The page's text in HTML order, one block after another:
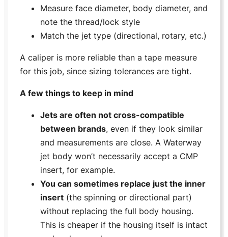
Measure face diameter, body diameter, and
note the thread/lock style
Match the jet type (directional, rotary, etc.)
A caliper is more reliable than a tape measure
for this job, since sizing tolerances are tight.
A few things to keep in mind
Jets are often not cross-compatible
between brands, even if they look similar
and measurements are close. A Waterway
jet body won’t necessarily accept a CMP
insert, for example.
You can sometimes replace just the inner
insert (the spinning or directional part)
without replacing the full body housing.
This is cheaper if the housing itself is intact